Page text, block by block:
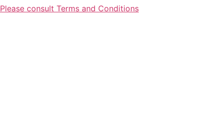
Please consult Terms and Conditions